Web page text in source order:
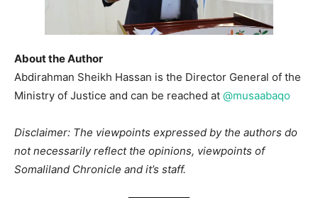
About the Author
Abdirahman Sheikh Hassan is the Director General of the
Ministry of Justice and can be reached at @musaabaqo
Disclaimer: The viewpoints expressed by the authors do
not necessarily reflect the opinions, viewpoints of
Somaliland Chronicle and it’s staff.